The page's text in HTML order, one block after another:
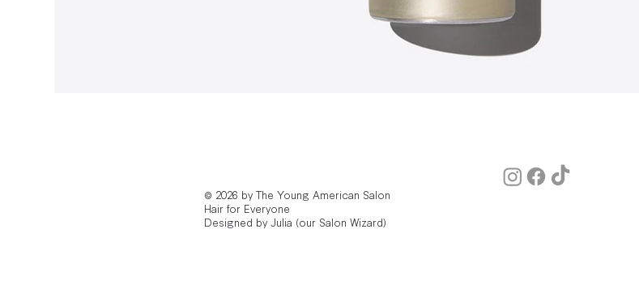
© 2026 by The Young American Salon
Hair for Everyone
Designed by Julia (our Salon Wizard)